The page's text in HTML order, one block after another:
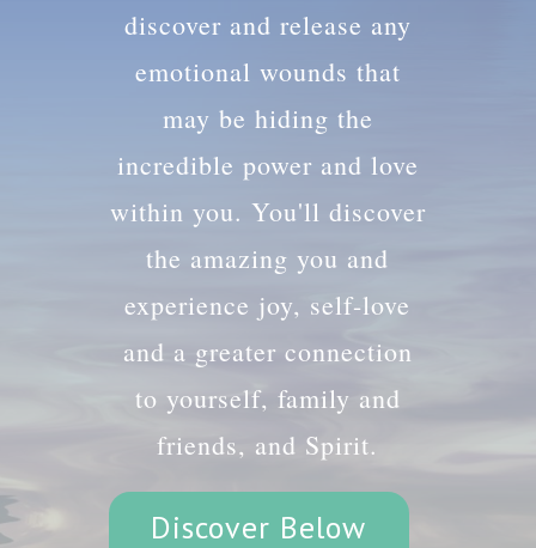
discover and release any
emotional wounds that
may be hiding the
incredible power and love
within you. You'll discover
the amazing you and
experience joy, self-love
and a greater connection
to yourself, family and
friends, and Spirit.
Discover Below